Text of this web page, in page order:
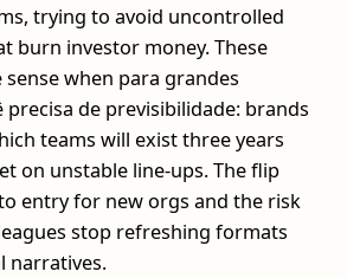
trying to avoid uncontrolled
burn investor money. These
when para grandes
precisa de previsibilidade: brands
teams will exist three years
on unstable line‑ups. The flip
entry for new orgs and the risk
stop refreshing formats
narratives.